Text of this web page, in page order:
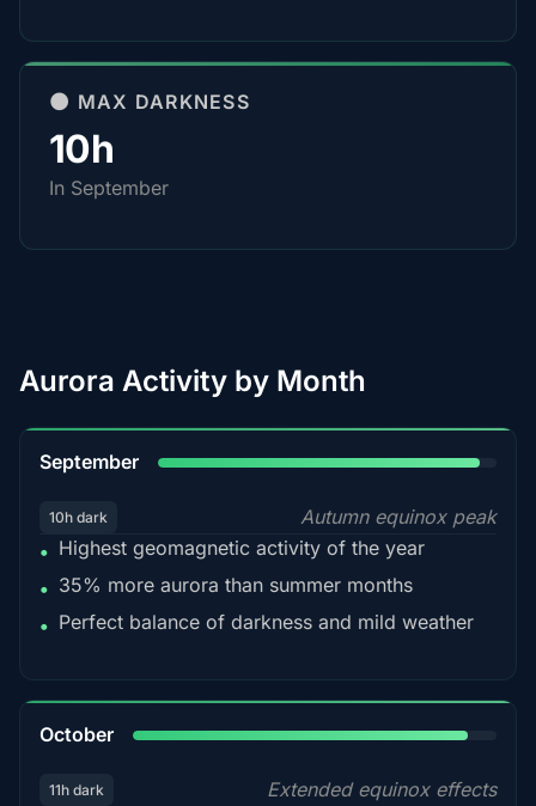
🌑 MAX DARKNESS
10h
In September
Aurora Activity by Month
September
10h dark
Autumn equinox peak
• Highest geomagnetic activity of the year
• 35% more aurora than summer months
• Perfect balance of darkness and mild weather
October
11h dark
Extended equinox effects